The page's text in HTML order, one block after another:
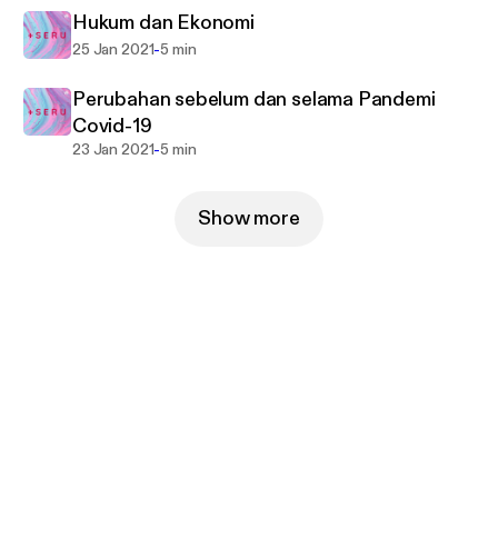
Hukum dan Ekonomi
25 Jan 2021-5 min
Perubahan sebelum dan selama Pandemi
Covid-19
23 Jan 2021-5 min
Show more